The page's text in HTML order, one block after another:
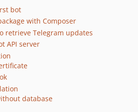
bot
with Composer
retrieve Telegram updates
API server
database